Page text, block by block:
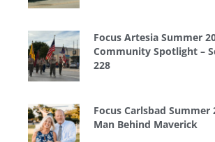
Focus Artesia Summer
Community Spotlight –
228
Focus Carlsbad Summer
Man Behind Maverick